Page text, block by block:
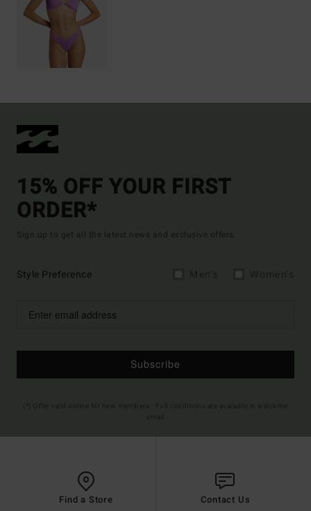
15% OFF YOUR FIRST
ORDER*
Sign up to get all the latest news and exclusive offers.
Style Preference
Subscribe
Find a Store Contact Us